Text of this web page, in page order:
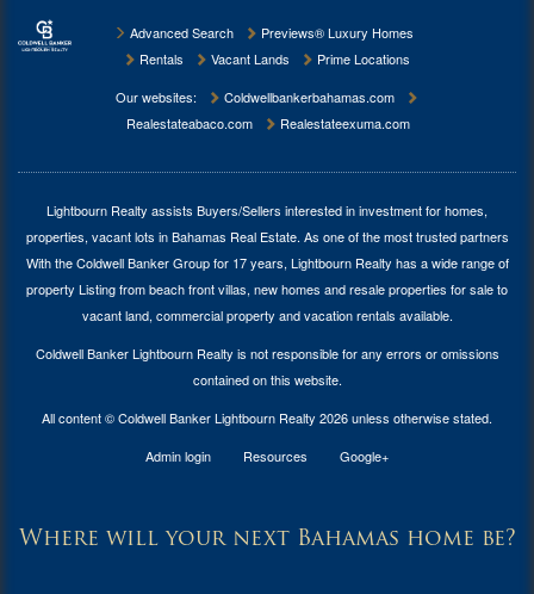
Advanced Search
Previews® Luxury Homes
Rentals
Vacant Lands
Prime Locations
Our websites:
Coldwellbankerbahamas.com
Realestateabaco.com
Realestateexuma.com
Lightbourn Realty assists Buyers/Sellers interested in investment forhomes,
properties, vacant lots in Bahamas Real Estate. As one of the most trusted partners
With the Coldwell Banker Group for 17 years, Lightbourn Realty has a wide range of
property Listing from beach front villas, new homes and resale properties for sale to
vacant land, commercial property and vacation rentals available.
Coldwell Banker Lightbourn Realty is not responsible for any errors or omissions
contained on this website.
All content © Coldwell Banker Lightbourn Realty 2026 unless otherwise stated.
Admin login
Resources Google+
Where will your next Bahamas home be?